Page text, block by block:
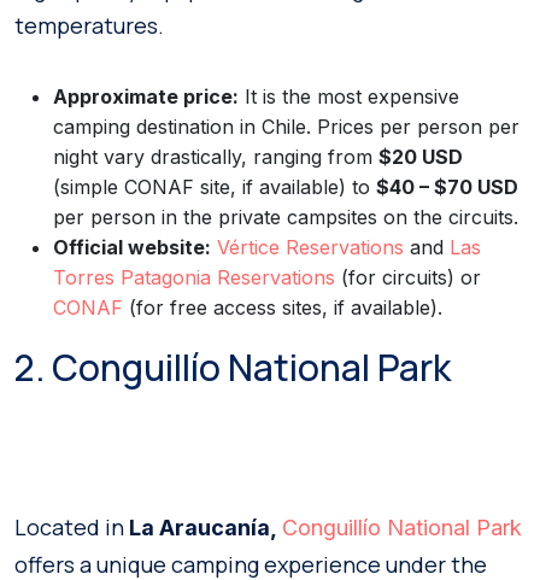
temperatures.
Approximate price: It is the most expensive
camping destination in Chile. Prices per person per
night vary drastically, ranging from $20 USD
(simple CONAF site, if available) to $40 – $70 USD
per person in the private campsites on the circuits.
Official website: Vértice Reservations and Las
Torres Patagonia Reservations (for circuits) or
CONAF (for free access sites, if available).
2. Conguillío National Park
Located in La Araucanía, Conguillío National Park
offers a unique camping experience under the